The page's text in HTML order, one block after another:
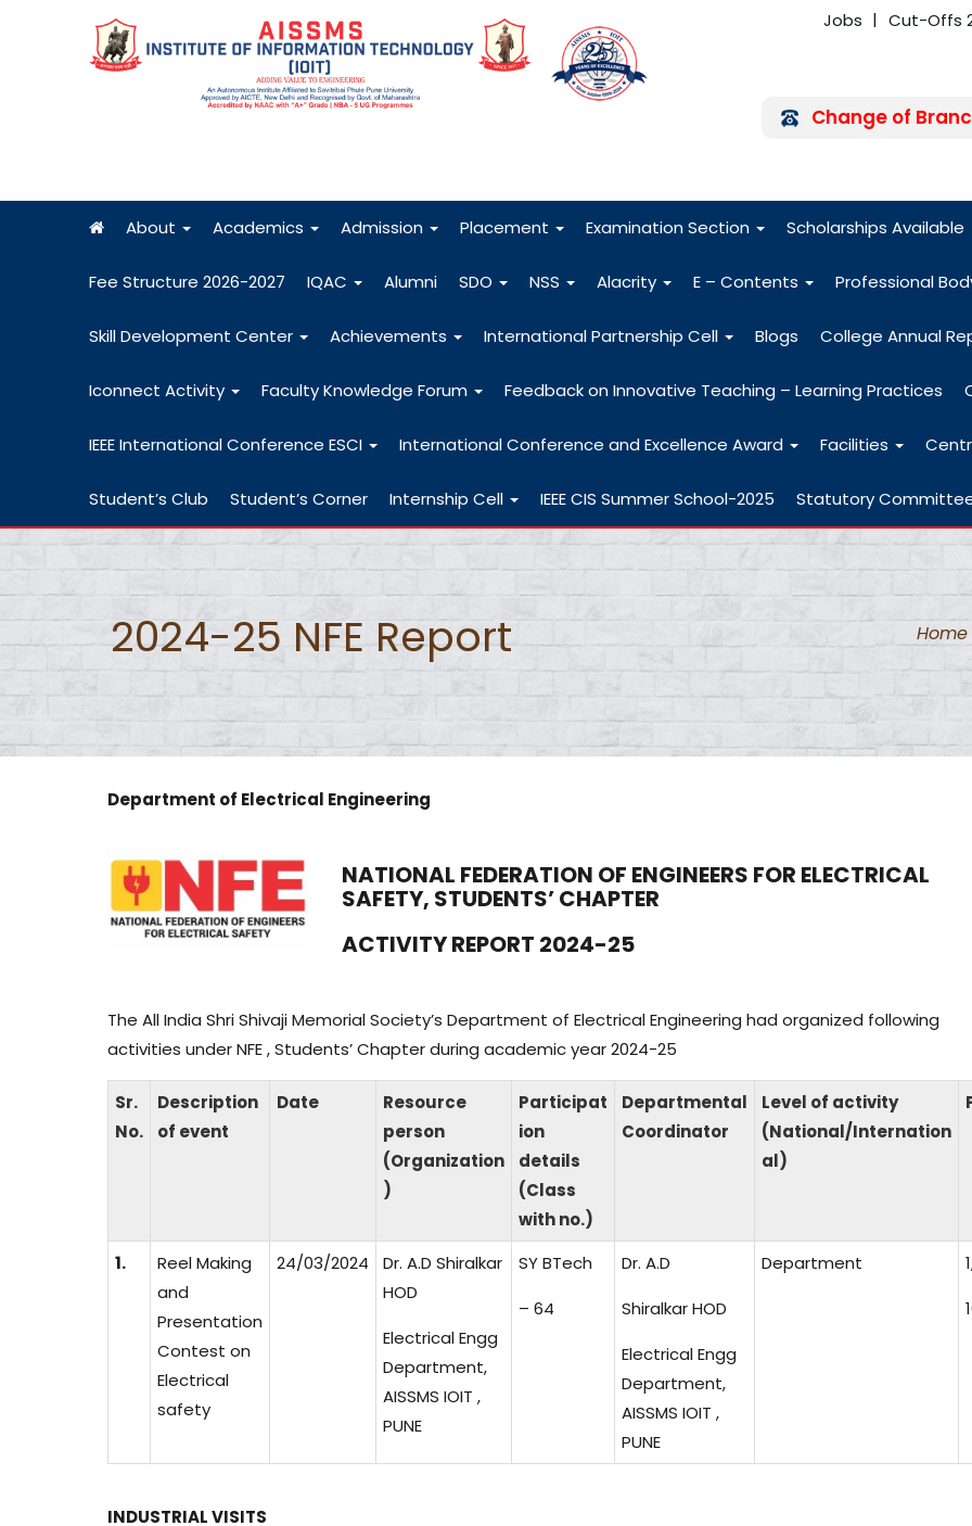
Jobs Cut-Offs
Change of
About Academics Admission Placement Examination Section Scholarships Available
Fee Structure 2026-2027 IQAC Alumni SDO NSS Alacrity E – Contents Professional
Skill Development Center Achievements International Partnership Cell Blogs College Annual
Iconnect Activity Faculty Knowledge Forum Feedback on Innovative Teaching – Learning Practices
IEEE International Conference ESCI International Conference and Excellence Award Facilities
Student’s Club Student’s Corner Internship Cell IEEE CIS Summer School-2025 Statutory
2024-25 NFE Report Home
Department of Electrical Engineering
NATIONAL FEDERATION OF ENGINEERS FOR ELECTRICAL
SAFETY, STUDENTS’ CHAPTER
ACTIVITY REPORT 2024-25
The All India Shri Shivaji Memorial Society’s Department of Electrical Engineering had organized following
activities under NFE , Students’ Chapter during academic year 2024-25
Sr.
No.
Description
of event
Date
Resource
person
(Organization
)
Participat
ion
details
(Class
with no.)
Departmental
Coordinator
Level of activity
(National/Internation
al)
1.
Reel Making
and
Presentation
Contest on
Electrical
safety
24/03/2024
Dr. A.D Shiralkar
HOD
Electrical Engg
Department,
AISSMS IOIT ,
PUNE
SY BTech
– 64
Dr. A.D
Shiralkar HOD
Electrical Engg
Department,
AISSMS IOIT ,
PUNE
Department
INDUSTRIAL VISITS